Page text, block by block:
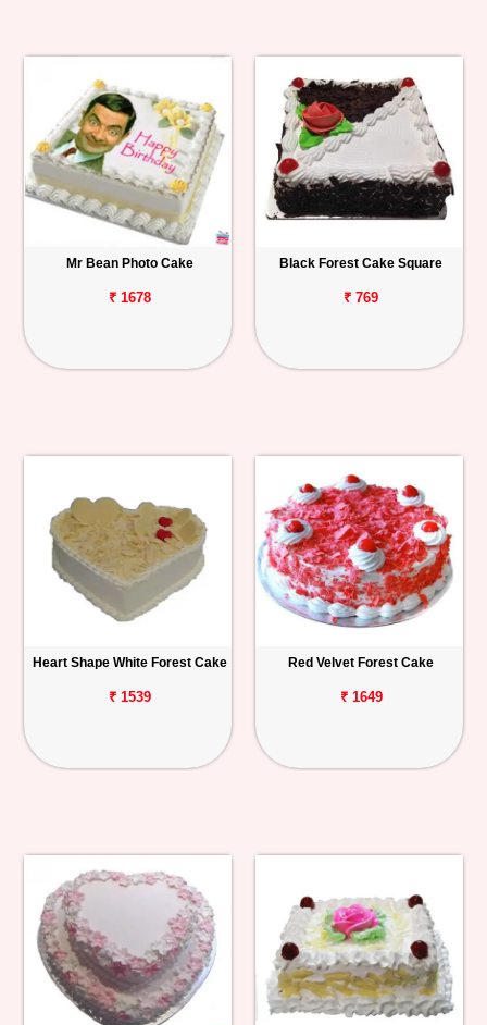
Mr Bean Photo Cake
₹ 1678
Black Forest Cake Square
₹ 769
Heart Shape White Forest Cake
₹ 1539
Red Velvet Forest Cake
₹ 1649